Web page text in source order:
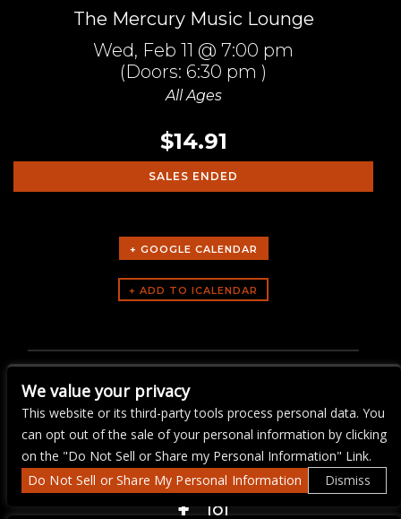
The Mercury Music Lounge
Wed, Feb 11 @ 7:00 pm
(Doors: 6:30 pm )
All Ages
$14.91
SALES ENDED
+ GOOGLE CALENDAR
BEGINNER LINE DANCING
LESSONS
We value your privacy
This website or its third-party tools process personal data. You
can opt out of the sale of your personal information by clicking
on the "Do Not Sell or Share my Personal Information" Link.
Do Not Sell or Share My Personal Information
Dismiss